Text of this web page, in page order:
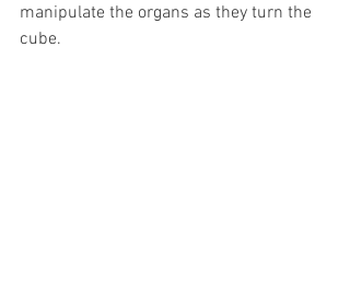
manipulate the organs as they turn the
cube.